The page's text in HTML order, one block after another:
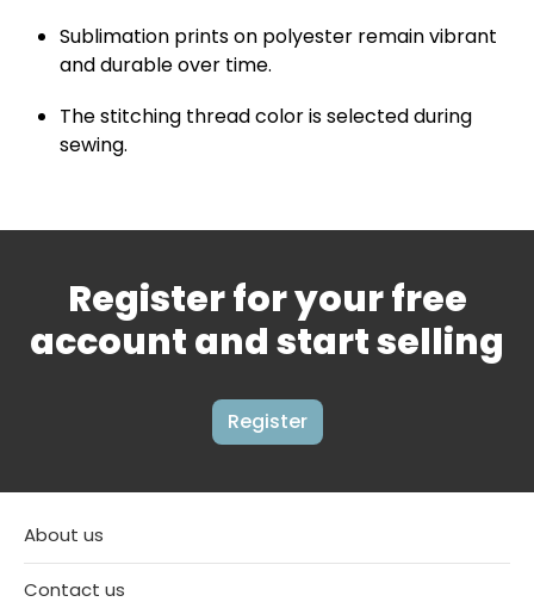
Sublimation prints on polyester remain vibrant
and durable over time.
The stitching thread color is selected during
sewing.
Register for your free
account and start selling
Register
About us
Contact us